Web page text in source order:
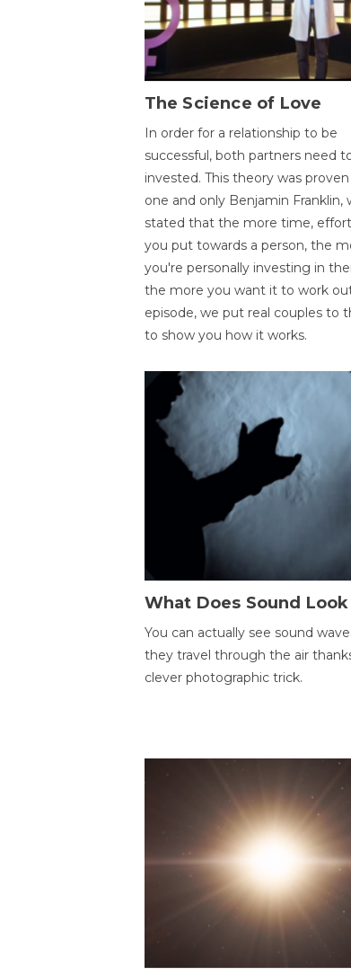
The Science of Love
In order for a relationship to be
successful, both partners need
invested. This theory was
one and only Benjamin Franklin,
stated that the more time,
you put towards a person, the
you're personally investing in
the more you want it to work
episode, we put real couples to
to show you how it works.
What Does Sound
You can actually see sound
they travel through the air
clever photographic trick.